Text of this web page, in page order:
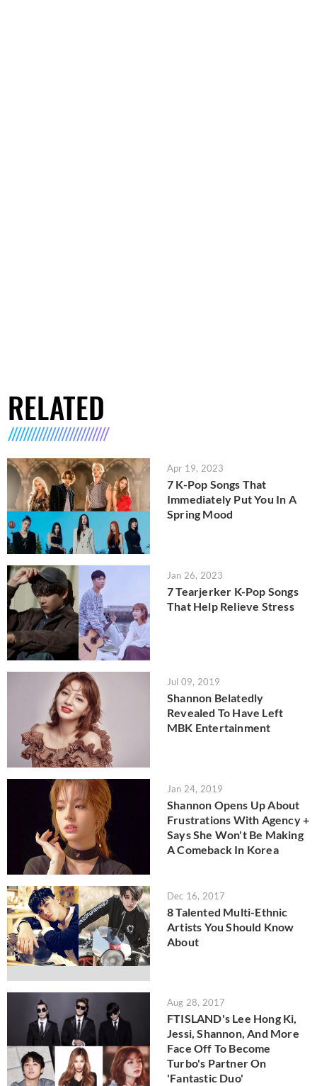
RELATED
Apr 19, 2023
7 K-Pop Songs That
Immediately Put You In A
Spring Mood
Jan 26, 2023
7 Tearjerker K-Pop Songs
That Help Relieve Stress
Jul 09, 2019
Shannon Belatedly
Revealed To Have Left
MBK Entertainment
Jan 24, 2019
Shannon Opens Up About
Frustrations With Agency +
Says She Won't Be Making
A Comeback In Korea
Dec 16, 2017
8 Talented Multi-Ethnic
Artists You Should Know
About
Aug 28, 2017
FTISLAND's Lee Hong Ki,
Jessi, Shannon, And More
Face Off To Become
Turbo's Partner On
'Fantastic Duo'